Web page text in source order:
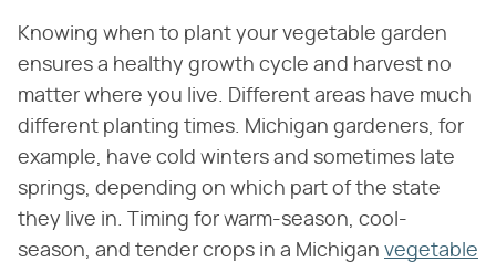
Knowing when to plant your vegetable garden
ensures a healthy growth cycle and harvest no
matter where you live. Different areas have much
different planting times. Michigan gardeners, for
example, have cold winters and sometimes late
springs, depending on which part of the state
they live in. Timing for warm-season, cool-
season, and tender crops in a Michigan vegetable